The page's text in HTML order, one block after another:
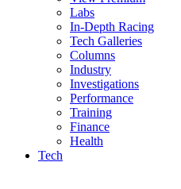
Labs
In-Depth Racing
Tech Galleries
Columns
Industry
Investigations
Performance
Training
Finance
Health
Tech